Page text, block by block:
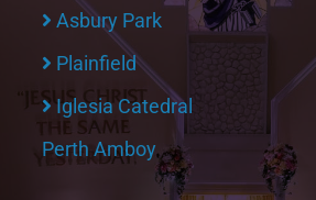
Asbury Park
Plainfield
Iglesia Catedral
Perth Amboy